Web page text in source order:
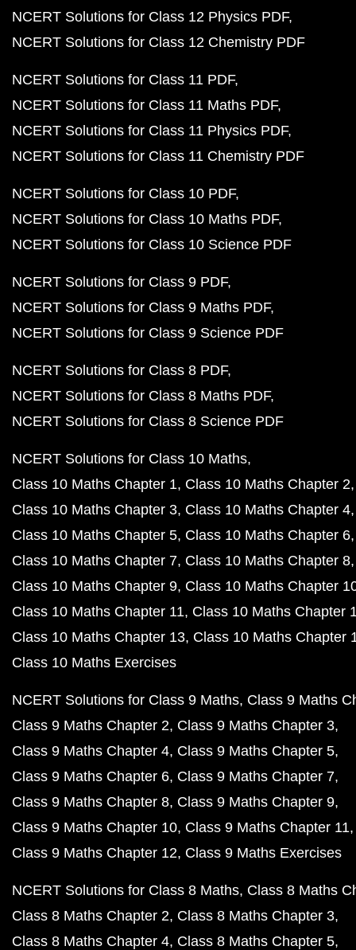
NCERT Solutions for Class 12 Physics PDF
NCERT Solutions for Class 12 Chemistry PDF
NCERT Solutions for Class 11 PDF
NCERT Solutions for Class 11 Maths PDF
NCERT Solutions for Class 11 Physics PDF
NCERT Solutions for Class 11 Chemistry PDF
NCERT Solutions for Class 10 PDF
NCERT Solutions for Class 10 Maths PDF
NCERT Solutions for Class 10 Science PDF
NCERT Solutions for Class 9 PDF
NCERT Solutions for Class 9 Maths PDF
NCERT Solutions for Class 9 Science PDF
NCERT Solutions for Class 8 PDF
NCERT Solutions for Class 8 Maths PDF
NCERT Solutions for Class 8 Science PDF
NCERT Solutions for Class 10 Maths
Class 10 Maths Chapter 1 Class 10 Maths Chapter 2
Class 10 Maths Chapter 3 Class 10 Maths Chapter 4
Class 10 Maths Chapter 5 Class 10 Maths Chapter 6
Class 10 Maths Chapter 7 Class 10 Maths Chapter 8
Class 10 Maths Chapter 9 Class 10 Maths Chapter
Class 10 Maths Chapter 11 Class 10 Maths Chapter
Class 10 Maths Chapter 13 Class 10 Maths Chapter
Class 10 Maths Exercises
NCERT Solutions for Class 9 Maths Class 9 Maths
Class 9 Maths Chapter 2 Class 9 Maths Chapter 3
Class 9 Maths Chapter 4 Class 9 Maths Chapter 5
Class 9 Maths Chapter 6 Class 9 Maths Chapter 7
Class 9 Maths Chapter 8 Class 9 Maths Chapter 9
Class 9 Maths Chapter 10 Class 9 Maths Chapter 11
Class 9 Maths Chapter 12 Class 9 Maths Exercises
NCERT Solutions for Class 8 Maths Class 8 Maths
Class 8 Maths Chapter 2 Class 8 Maths Chapter 3
Class 8 Maths Chapter 4 Class 8 Maths Chapter 5